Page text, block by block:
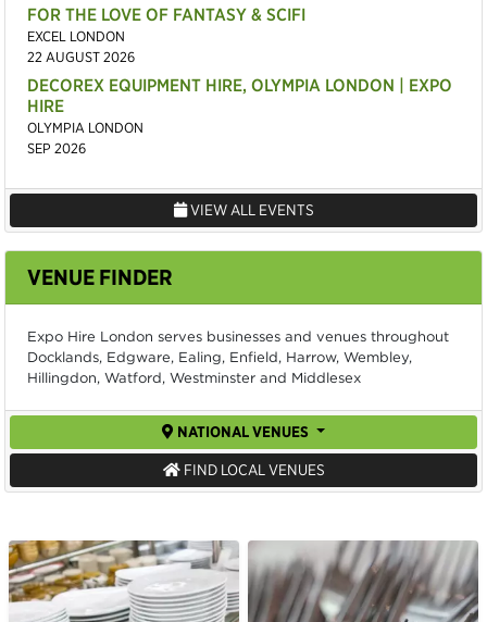
FOR THE LOVE OF FANTASY & SCIFI
EXCEL LONDON
22 AUGUST 2026
DECOREX EQUIPMENT HIRE, OLYMPIA LONDON | EXPO
HIRE
OLYMPIA LONDON
SEP 2026
VIEW ALL EVENTS
VENUE FINDER
Expo Hire London serves businesses and venues throughout
Docklands, Edgware, Ealing, Enfield, Harrow, Wembley,
Hillingdon, Watford, Westminster and Middlesex
NATIONAL VENUES
FIND LOCAL VENUES